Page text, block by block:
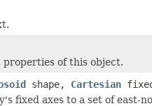
properties of this object.
shape, Cartesian
fixed axes to a set of east-